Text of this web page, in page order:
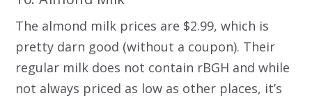
The almond milk prices are $2.99, which is
pretty darn good (without a coupon). Their
regular milk does not contain rBGH and while
not always priced as low as other places, it’s